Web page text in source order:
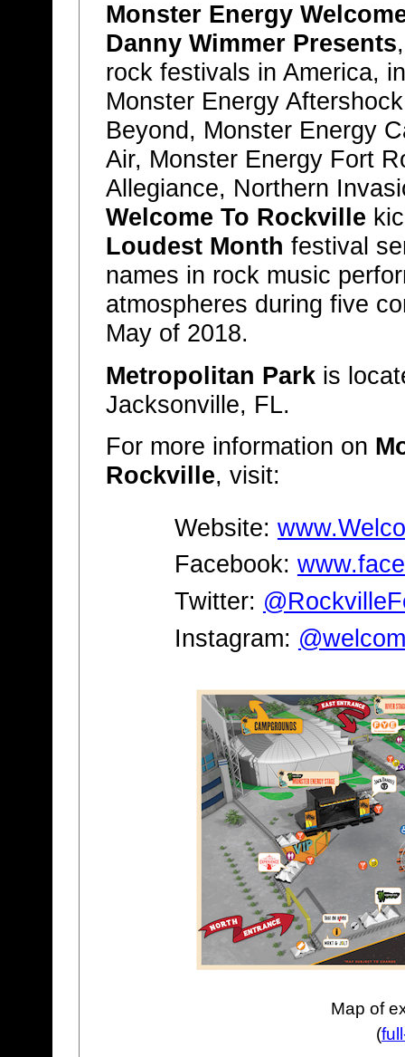
Monster Energy
Danny Wimmer Presents
rock festivals in America,
Monster Energy
Beyond, Monster Energy
Air, Monster Energy Fort
Allegiance, Northern
Welcome To Rockville
Loudest Month festival
names in rock music
atmospheres during five
May of 2018.
Metropolitan Parkis
Jacksonville, FL.
For more information on
Rockville, visit:
Website:
Facebook:
Twitter:
Instagram:
Map of
(